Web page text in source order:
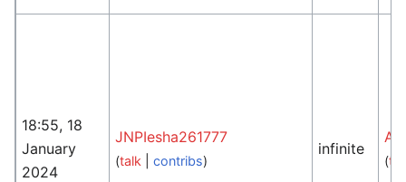
18:55, 18
January
2024
JNPIesha261777
(talk |contribs)
infinite
(